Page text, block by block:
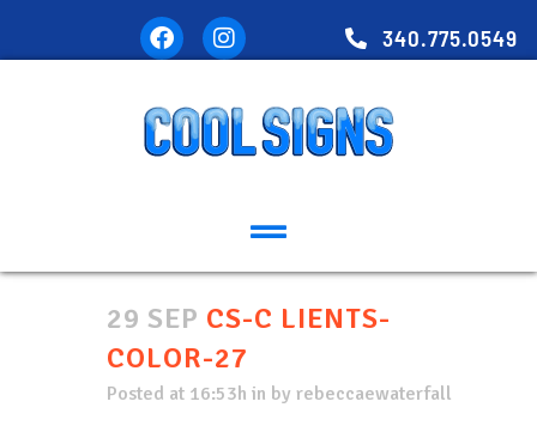
340.775.0549
29 SEP CS-C LIENTS-
COLOR-27
Posted at 16:53h in by rebeccaewaterfall